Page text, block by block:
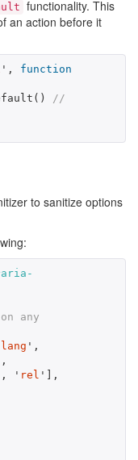
functionality. This
an action before it
' ,
function
()
//
to sanitize options
any
lang ' ,
],
, ' rel '
],